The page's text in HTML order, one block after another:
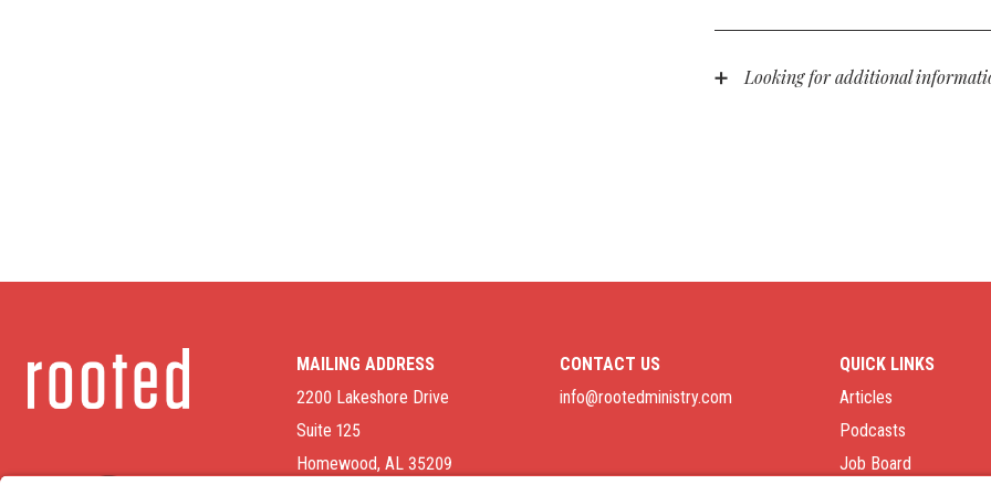
information on this, contact us at
Looking for additional
MAILING ADDRESS
2200 Lakeshore Drive
Suite 125
Homewood, AL 35209
CONTACT US
info@rootedministry.com
QUICK LINKS
Articles
Podcasts
Job Board